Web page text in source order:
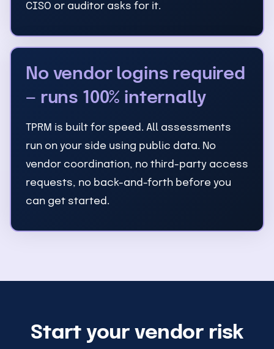
CISO or auditor asks for it.
No vendor logins required
— runs 100% internally
TPRM is built for speed. All assessments
run on your side using public data. No
vendor coordination, no third-party access
requests, no back-and-forth before you
can get started.
Start your vendor risk